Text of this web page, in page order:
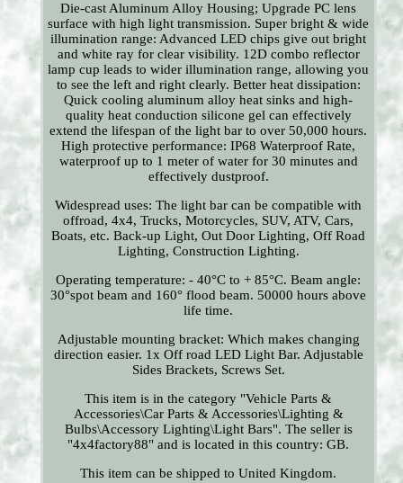
Die-cast Aluminum Alloy Housing; Upgrade PC lens
surface with high light transmission. Super bright & wide
illumination range: Advanced LED chips give out bright
and white ray for clear visibility. 12D combo reflector
lamp cup leads to wider illumination range, allowing you
to see the left and right clearly. Better heat dissipation:
Quick cooling aluminum alloy heat sinks and high-
quality heat conduction silicone gel can effectively
extend the lifespan of the light bar to over 50,000 hours.
High protective performance: IP68 Waterproof Rate,
waterproof up to 1 meter of water for 30 minutes and
effectively dustproof.
Widespread uses: The light bar can be compatible with
offroad, 4x4, Trucks, Motorcycles, SUV, ATV, Cars,
Boats, etc. Back-up Light, Out Door Lighting, Off Road
Lighting, Construction Lighting.
Operating temperature: - 40°C to + 85°C. Beam angle:
30°spot beam and 160° flood beam. 50000 hours above
life time.
Adjustable mounting bracket: Which makes changing
direction easier. 1x Off road LED Light Bar. Adjustable
Sides Brackets, Screws Set.
This item is in the category "Vehicle Parts &
Accessories\Car Parts & Accessories\Lighting &
Bulbs\Accessory Lighting\Light Bars". The seller is
"4x4factory88" and is located in this country: GB.
This item can be shipped to United Kingdom.